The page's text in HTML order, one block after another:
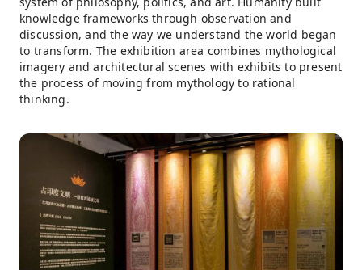
knowledge frameworks through observation and
discussion, and the way we understand the world began
to transform. The exhibition area combines mythological
imagery and architectural scenes with exhibits to present
the process of moving from mythology to rational
thinking.